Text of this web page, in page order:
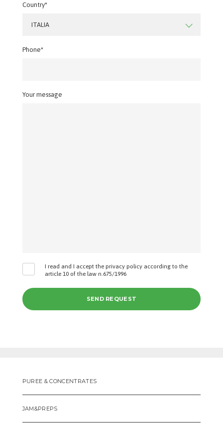
Country*
ITALIA
Phone*
Your message
I read and I accept the privacy policy according to the
article 10 of the law n.675/1996
PUREE & CONCENTRATES
JAM&PREPS